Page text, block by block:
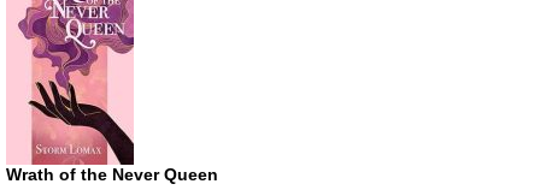
Wrath of the Never Queen